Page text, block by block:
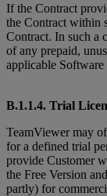
If the Contract
the Contract within
Contract. In such a
of any prepaid,
applicable Software
B.1.1.4. Trial
TeamViewer may
for a defined trial
provide Customer
the Free Version
partly) for